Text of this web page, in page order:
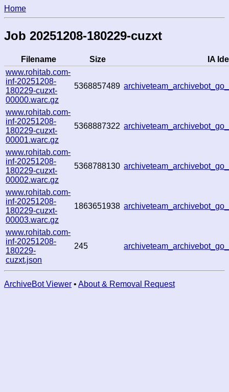
Home
Job 20251208-180229-cuzxt
Filename Size
IA
www.rohitab.com-
inf-20251208-
180229-cuzxt-
00000.warc.gz
5368857489
www.rohitab.com-
inf-20251208-
180229-cuzxt-
00001.warc.gz
5368887322
www.rohitab.com-
inf-20251208-
180229-cuzxt-
00002.warc.gz
5368788130
www.rohitab.com-
inf-20251208-
180229-cuzxt-
00003.warc.gz
1863651938
www.rohitab.com-
inf-20251208-
180229-
cuzxt.json
245
ArchiveBot Viewer • About & Removal Request